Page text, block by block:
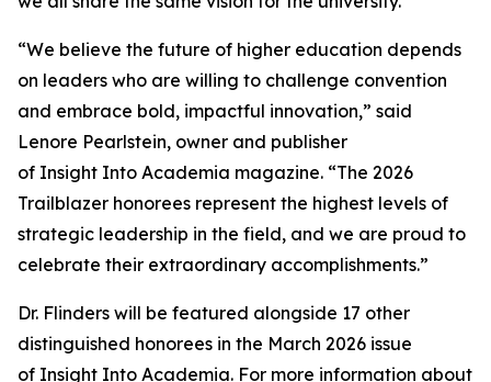
“We believe the future of higher education depends
on leaders who are willing to challenge convention
and embrace bold, impactful innovation,” said
Lenore Pearlstein, owner and publisher
of Insight Into Academia magazine. “The 2026
Trailblazer honorees represent the highest levels of
strategic leadership in the field, and we are proud to
celebrate their extraordinary accomplishments.”
Dr. Flinders will be featured alongside 17 other
distinguished honorees in the March 2026 issue
of Insight Into Academia. For more information about